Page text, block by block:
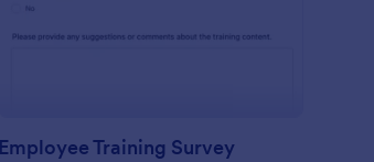
Employee Training Survey